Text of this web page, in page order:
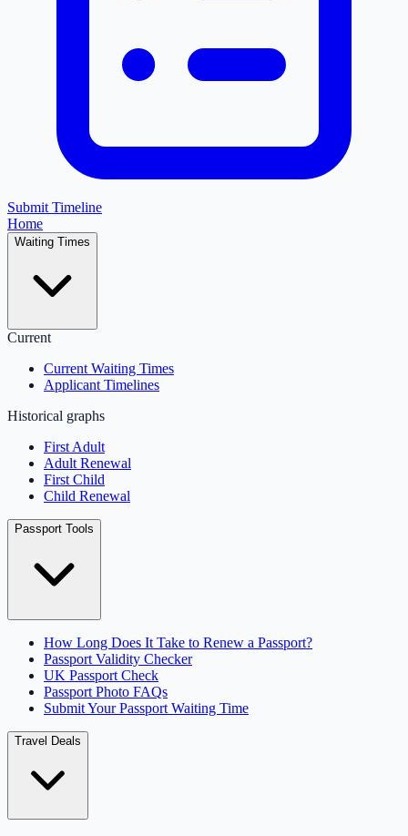
Submit Timeline
Home
Waiting Times
Current
Current Waiting Times
Applicant Timelines
Historical graphs
First Adult
Adult Renewal
First Child
Child Renewal
Passport Tools
How Long Does It Take to Renew a Passport?
Passport Validity Checker
UK Passport Check
Passport Photo FAQs
Submit Your Passport Waiting Time
Travel Deals